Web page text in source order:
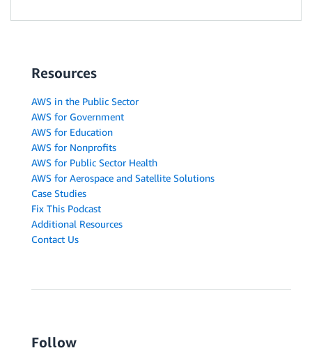
Resources
AWS in the Public Sector
AWS for Government
AWS for Education
AWS for Nonprofits
AWS for Public Sector Health
AWS for Aerospace and Satellite Solutions
Case Studies
Fix This Podcast
Additional Resources
Contact Us
Follow